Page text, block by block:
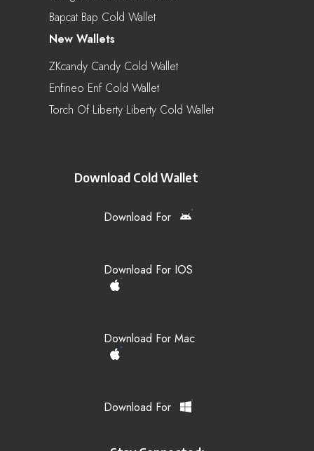
Bapcat Bap Cold Wallet
New Wallets
ZKcandy Candy Cold Wallet
Enfineo Enf Cold Wallet
Torch Of Liberty Liberty Cold Wallet
Download Cold Wallet
Download For
Download For IOS
Download For Mac
Download For